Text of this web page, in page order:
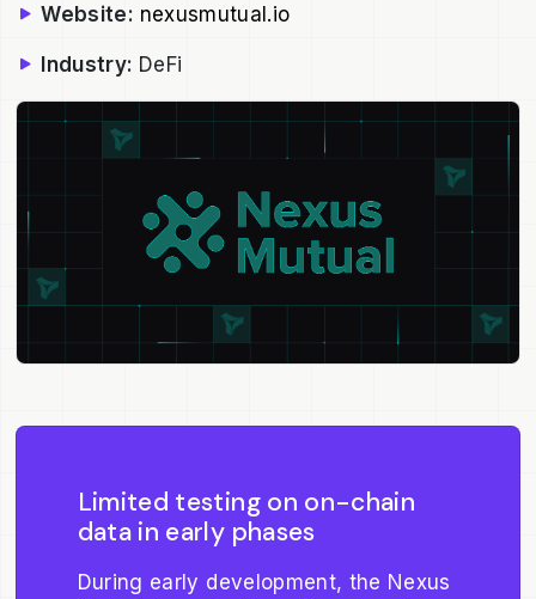
Website: nexusmutual.io
Industry: DeFi
Limited testing on on-chain
data in early phases
During early development, the Nexus